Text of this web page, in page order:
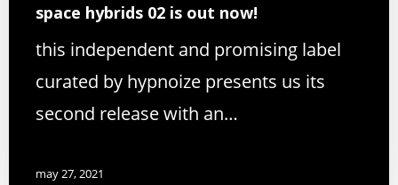
space hybrids 02 is out now!
this independent and promising label
curated by hypnoize presents us its
second release with an…
may 27, 2021